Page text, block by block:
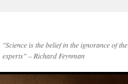
"Science is the belief in the ignorance of the
experts" – Richard Feynman